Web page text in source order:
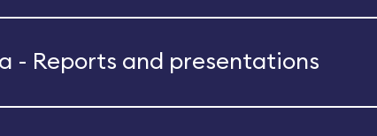
- Reports and presentations